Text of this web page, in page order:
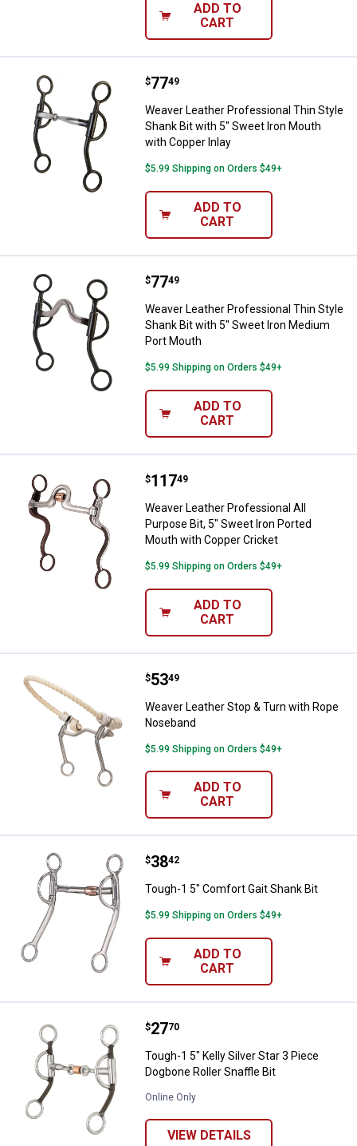
ADD TO
CART
Weaver Leather Professional
Price:
$77
. 49
Weaver Leather Professional Thin Style
Shank Bit with 5" Sweet Iron Mouth
with Copper Inlay
$5.99 Shipping on Orders $49+
ADD TO
CART
Weaver Leather Professional
Price:
$77
. 49
Weaver Leather Professional Thin Style
Shank Bit with 5" Sweet Iron Medium
Port Mouth
$5.99 Shipping on Orders $49+
ADD TO
CART
Weaver Leather Professional All
Price:
$117
. 49
Weaver Leather Professional All
Purpose Bit, 5" Sweet Iron Ported
Mouth with Copper Cricket
$5.99 Shipping on Orders $49+
ADD TO
CART
Weaver Leather Stop & Turn with
Price:
$53
. 49
Weaver Leather Stop & Turn with Rope
Noseband
$5.99 Shipping on Orders $49+
ADD TO
CART
Tough-1 5" Comfort Gait Shank
Price:
$38
. 42
Tough-1 5" Comfort Gait Shank Bit
$5.99 Shipping on Orders $49+
ADD TO
CART
Tough-1 5" Kelly Silver Star 3
Price:
$27
. 70
Tough-1 5" Kelly Silver Star 3 Piece
Dogbone Roller Snaffle Bit
Online Only
VIEW DETAILS